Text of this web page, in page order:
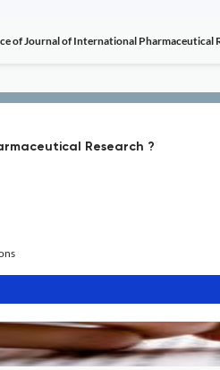
of Journal of International Pharmaceutical
Research ?